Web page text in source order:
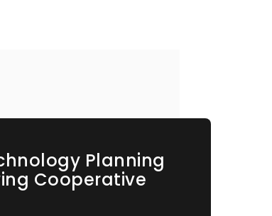
Planning
Cooperative